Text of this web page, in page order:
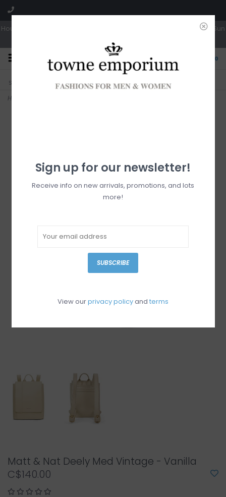
Hours: Tues, Wed & Fri 10a-5p | Thurs 10a-6p | Sat 10a-4p | Closed Sun
0
Sorry, no shipping options just yet! Free pick-up in store
Home
Matt & Nat Deely Med Vintage - Vanilla
C$140.00
Sign up for our newsletter!
Receive info on new arrivals, promotions, and lots
more!
SUBSCRIBE
View ourprivacy policyand terms